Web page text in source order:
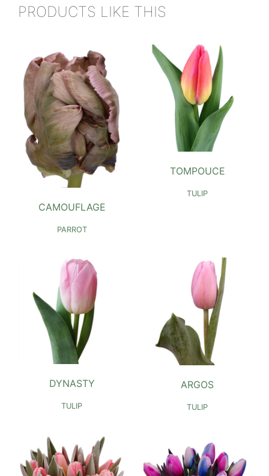
PRODUCTS LIKE THIS
CAMOUFLAGE
PARROT
TOMPOUCE
TULIP
DYNASTY
TULIP
ARGOS
TULIP